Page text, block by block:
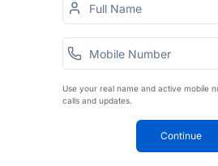
Use your real name and active mobile
calls and updates.
Continue